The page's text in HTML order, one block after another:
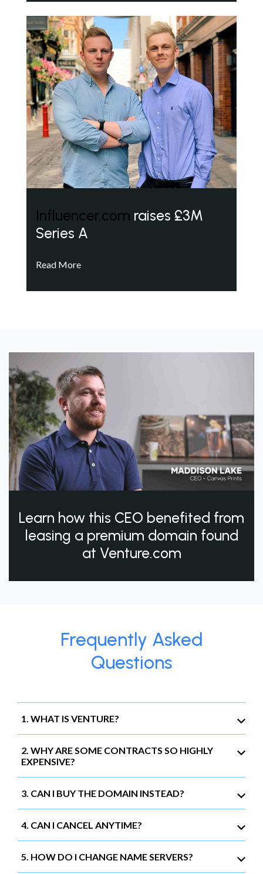
Influencer.com raises £3M
Series A
Read More
Learn how this CEO benefited from
leasing a premium domain found
at Venture.com
Frequently Asked
Questions
1. WHAT IS VENTURE?
2. WHY ARE SOME CONTRACTS SO HIGHLY
EXPENSIVE?
3. CAN I BUY THE DOMAIN INSTEAD?
4. CAN I CANCEL ANYTIME?
5. HOW DO I CHANGE NAME SERVERS?